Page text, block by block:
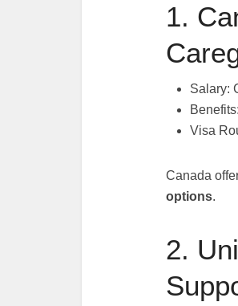
1.
Salary:
Visa
Canada
options.
2.